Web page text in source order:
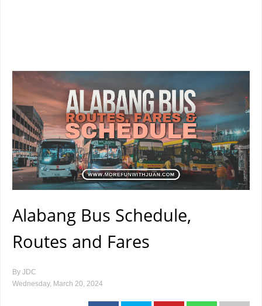
Alabang Bus Schedule,
Routes and Fares
By JDC
Wednesday, March 20, 2024